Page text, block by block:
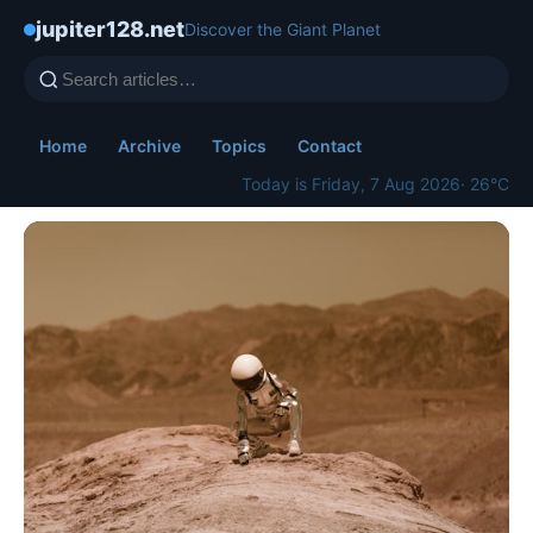
jupiter128.netDiscover the Giant Planet
Home Archive Topics
Contact
Today is Friday, 7 Aug 2026· 26°C